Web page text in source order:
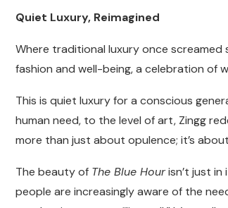
Quiet Luxury, Reimagined
Where traditional luxury once screamed
fashion and well-being, a celebration of
This is quiet luxury for a conscious
human need, to the level of art, Zingg
more than just about opulence; it’s
The beauty of The Blue Hourisn’t just in
people are increasingly aware of the